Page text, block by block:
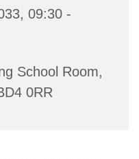
09:30 -
School Room,
0RR